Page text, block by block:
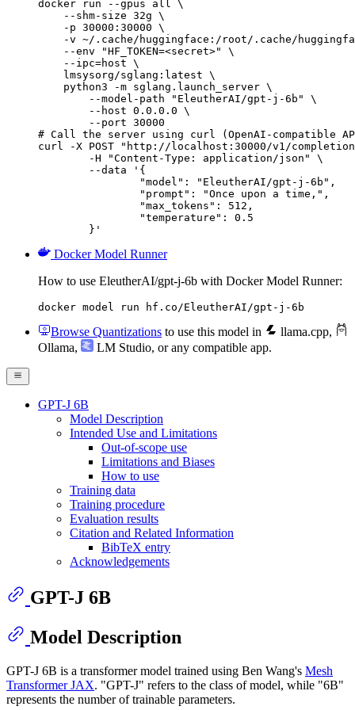
docker run --gpus all \
    --shm-size 32g \
    -p 30000:30000 \
-v ~/.cache/huggingface:/root/.cache/
    --env "HF_TOKEN=<secret>" \
    --ipc=host \
    lmsysorg/sglang:latest \
    python3 -m sglang.launch_server \
        --model-path "EleutherAI/gpt-j-6b" \
        --host 0.0.0.0 \
        --port 30000
# Call the server using curl (OpenAI-compatible
curl -X POST "http://localhost:30000/v1/
	}'
Docker Model Runner
How to use EleutherAI/gpt-j-6b with Docker Model Runner:
docker model run hf.co/EleutherAI/gpt-j-6b
Browse Quantizations to use this model in llama.cpp,
Ollama, LM Studio, or any compatible app.
GPT-J 6B
Model Description
Intended Use and Limitations
Out-of-scope use
Limitations and Biases
How to use
Training data
Training procedure
Evaluation results
Citation and Related Information
BibTeX entry
Acknowledgements
GPT-J 6B
Model Description
GPT-J 6B is a transformer model trained using Ben Wang's Mesh
Transformer JAX. "GPT-J" refers to the class of model, while "6B"
represents the number of trainable parameters.